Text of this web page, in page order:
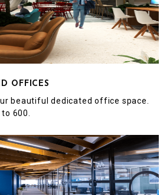
OFFICES
beautiful dedicated office space.
600.